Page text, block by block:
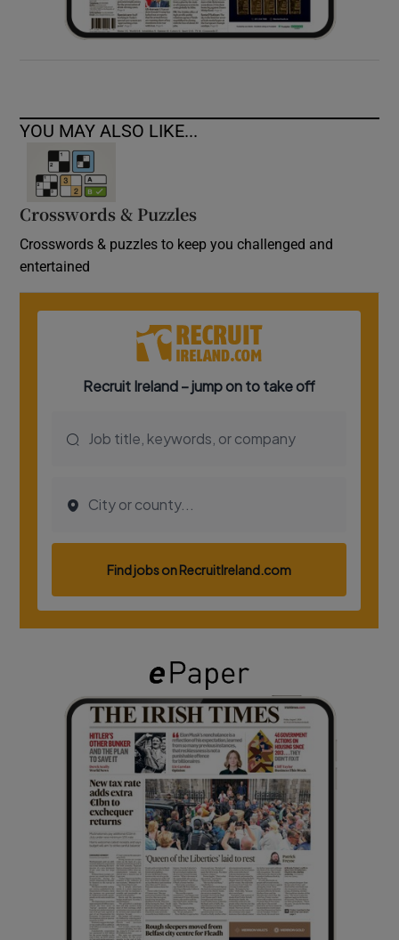
YOU MAY ALSO LIKE...
Crosswords & Puzzles
Crosswords & puzzles to keep you challenged and
entertained